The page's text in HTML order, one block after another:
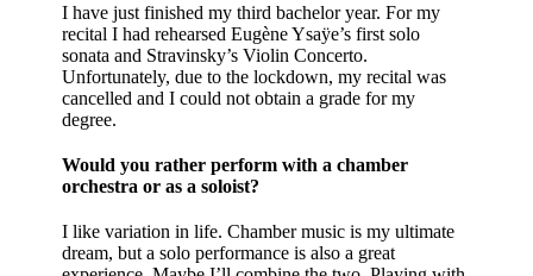
I have just finished my third bachelor year. For my
recital I had rehearsed Eugène Ysaÿe’s first solo
sonata and Stravinsky’s Violin Concerto.
Unfortunately, due to the lockdown, my recital was
cancelled and I could not obtain a grade for my
degree.
Would you rather perform with a chamber
orchestra or as a soloist?
I like variation in life. Chamber music is my ultimate
dream, but a solo performance is also a great